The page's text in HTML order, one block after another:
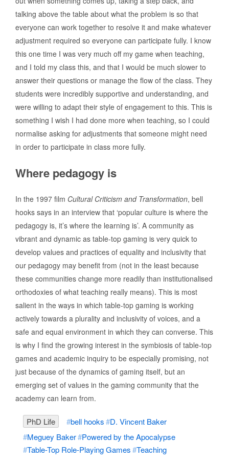
talking above the table about what the problem is so that
everyone can work together to resolve it and make whatever
adjustment required so everyone can participate fully. I know
this one time I was very much off my game when teaching,
and I told my class this, and that I would be much slower to
answer their questions or manage the flow of the class. They
students were incredibly supportive and understanding, and
were willing to adapt their style of engagement to this. This is
something I wish I had done more when teaching, so I could
normalise asking for adjustments that someone might need
in order to participate in class more fully.
Where pedagogy is
In the 1997 film Cultural Criticism and Transformation, bell
hooks says in an interview that ‘popular culture is where the
pedagogy is, it’s where the learning is’. A community as
vibrant and dynamic as table-top gaming is very quick to
develop values and practices of equality and inclusivity that
our pedagogy may benefit from (not in the least because
these communities change more readily than institutionalised
orthodoxies of what teaching really means). This is most
salient in the ways in which table-top gaming is working
actively towards a plurality and inclusivity of voices, and a
safe and equal environment in which they can converse. This
is why I find the growing interest in the symbiosis of table-top
games and academic inquiry to be especially promising, not
just because of the dynamics of gaming itself, but an
emerging set of values in the gaming community that the
academy can learn from.
PhD Life bell hooks D. Vincent Baker
Meguey Baker Powered by the Apocalypse
Table-Top Role-Playing Games Teaching